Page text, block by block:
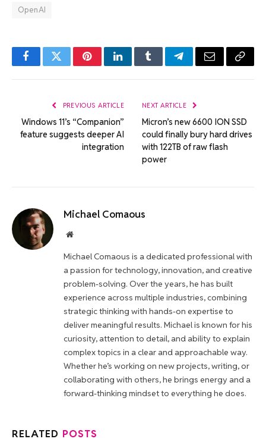
OpenAI
FacebookTwitterPinterestLinkedInTumblrTelegramEmail Copy
PREVIOUS ARTICLE
Windows 11’s “Companion”
feature suggests deeper AI
integration
NEXT ARTICLE
Micron’s new 6600 ION SSD
could finally bury hard drives
with 122TB of raw flash
power
Michael Comaous
Website
Michael Comaous is a dedicated professional with
a passion for technology, innovation, and creative
problem-solving. Over the years, he has built
experience across multiple industries, combining
strategic thinking with hands-on expertise to
deliver meaningful results. Michael is known for his
curiosity, attention to detail, and ability to explain
complex topics in a clear and approachable way.
Whether he’s working on new projects, writing, or
collaborating with others, he brings energy and a
forward-thinking mindset to everything he does.
RELATED POSTS